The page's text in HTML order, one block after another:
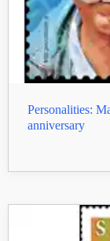
Personalities:
anniversary